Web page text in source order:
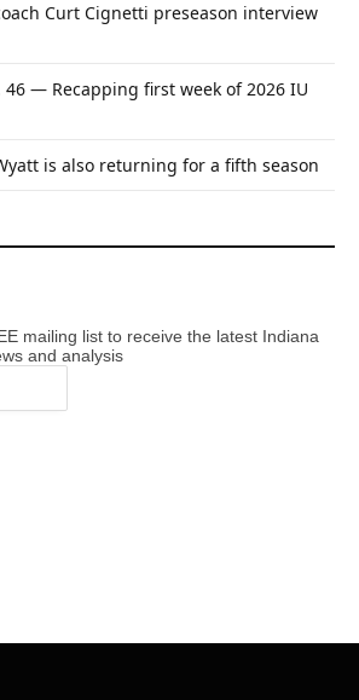
Curt Cignetti preseason interview
46 — Recapping first week of 2026 IU
is also returning for a fifth season
mailing list to receive the latest Indiana
and analysis